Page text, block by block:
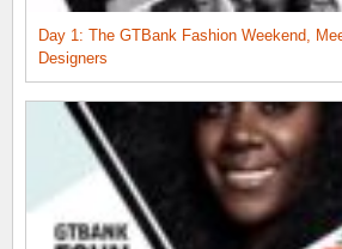
Day 1: The GTBank Fashion Weekend,
Designers